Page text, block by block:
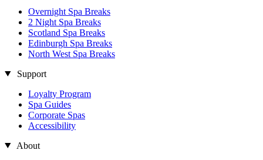
Overnight Spa Breaks
2 Night Spa Breaks
Scotland Spa Breaks
Edinburgh Spa Breaks
North West Spa Breaks
Support
Loyalty Program
Spa Guides
Corporate Spas
Accessibility
About